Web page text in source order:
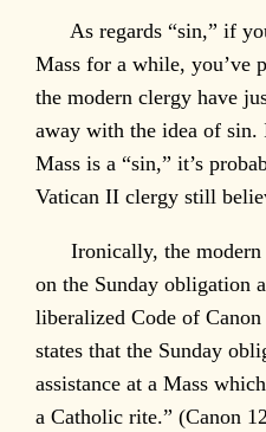
As regards “sin,” if
Mass for a while, you’ve
the modern clergy have
away with the idea of
Mass is a “sin,” it’s
Vatican II clergy still
Ironically, the modern
on the Sunday obligation
liberalized Code of
states that the Sunday
assistance at a Mass
a Catholic rite.” (Canon